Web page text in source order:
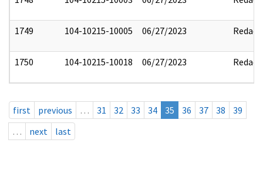
1749 104-10215-10005 06/27/2023 Redact
1750 104-10215-10018 06/27/2023 Redact
first previous … 31 32 33 34 35 36 37 38
39
…
next last